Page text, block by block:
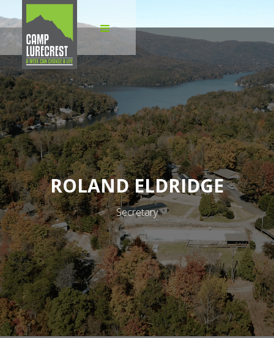
ROLAND ELDRIDGE
Secretary